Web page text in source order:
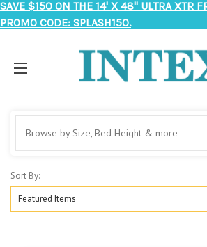
SAVE $150 ON THE 14' X 48" ULTRA XTR
PROMO CODE: SPLASH150.
Browse by Size, Bed Height & more
Sort By: